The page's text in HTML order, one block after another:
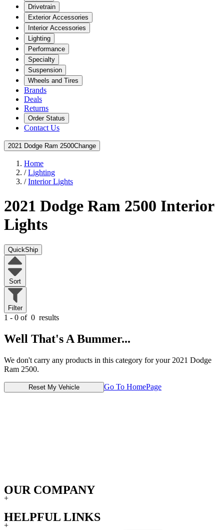
Drivetrain
Exterior Accessories
Interior Accessories
Lighting
Performance
Specialty
Suspension
Wheels and Tires
Brands
Deals
Returns
Order Status
Contact Us
2021 Dodge Ram 2500Change
Home
/Lighting
/Interior Lights
2021 Dodge Ram 2500 Interior
Lights
QuickShip
Sort
Filter
1 - 0 of 0 results
Well That's A Bummer...
We don't carry any products in this category for your 2021 Dodge
Ram 2500.
Reset My Vehicle Go To HomePage
OUR COMPANY
+
HELPFUL LINKS
+